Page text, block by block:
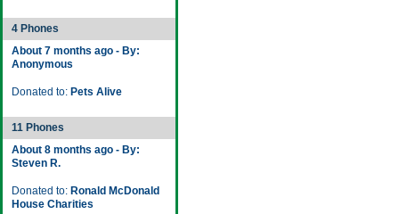
4 Phones
About 7 months ago - By:
Anonymous
Donated to: Pets Alive
11 Phones
About 8 months ago - By:
Steven R.
Donated to: Ronald McDonald
House Charities